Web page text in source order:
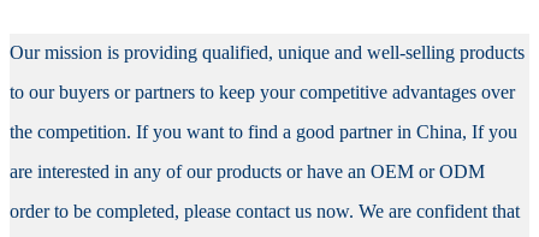
Our mission is providing qualified, unique and well-selling products
to our buyers or partners to keep your competitive advantages over
the competition. If you want to find a good partner in China, If you
are interested in any of our products or have an OEM or ODM
order to be completed, please contact us now. We are confident that